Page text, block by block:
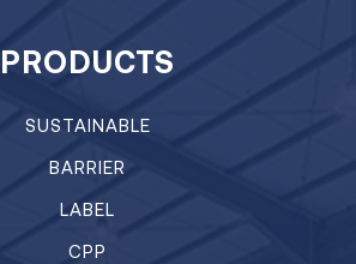
PRODUCTS
SUSTAINABLE
BARRIER
LABEL
CPP